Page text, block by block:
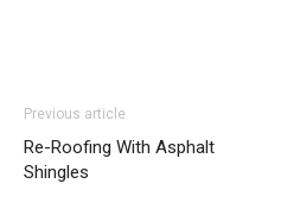
Previous article
Re-Roofing With Asphalt
Shingles